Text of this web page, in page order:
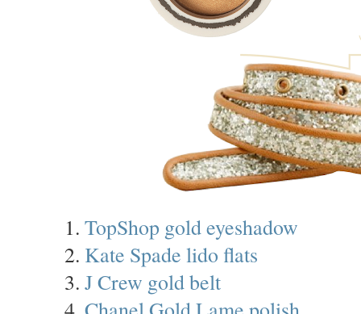
1. TopShop gold eyeshadow
2. Kate Spade lido flats
3. J Crew gold belt